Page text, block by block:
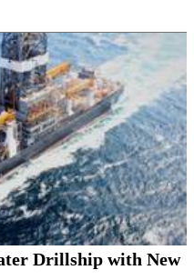
Drillship with New